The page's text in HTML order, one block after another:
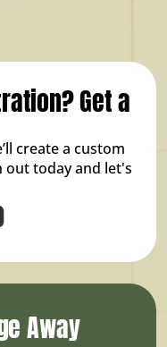
Get a
create a custom
out today and let's
Away